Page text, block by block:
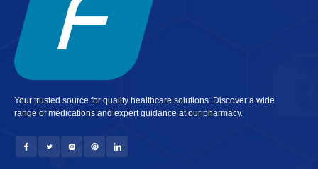
Your trusted source for quality healthcare solutions. Discover a wide
range of medications and expert guidance at our pharmacy.